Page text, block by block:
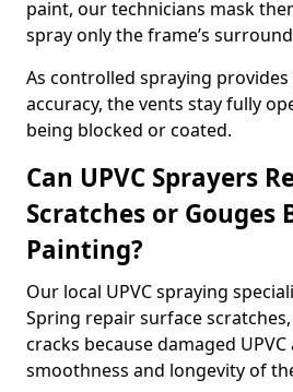
paint, our technicians mask
spray only the frame’s
As controlled spraying
accuracy, the vents stay fully
being blocked or coated.
Can UPVC Sprayers
Scratches or Gouges
Painting?
Our local UPVC spraying
Spring repair surface
cracks because damaged
smoothness and longevity of